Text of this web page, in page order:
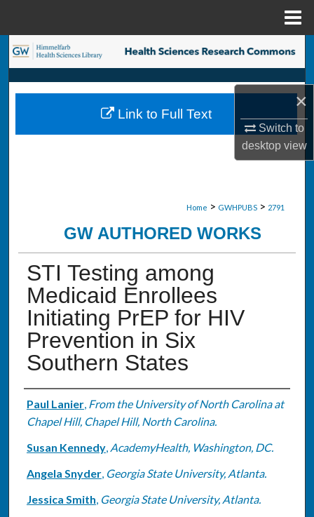
×
Switch to
desktopview
Search
Browse Collections
My Account
Home > GWHPUBS > 2791
GW AUTHORED WORKS
STI Testing among
Medicaid Enrollees
Initiating PrEP for HIV
Prevention in Six
Southern States
Authors
Paul Lanier, From the University of North Carolina at
Chapel Hill, Chapel Hill, North Carolina.
Susan Kennedy, AcademyHealth, Washington, DC.
Angela Snyder, Georgia State University, Atlanta.
Jessica Smith, Georgia State University, Atlanta.
Link to Full Text